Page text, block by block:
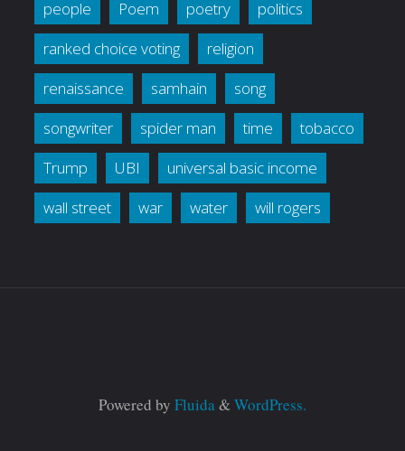
people
Poem poetry
politics
ranked choice voting
religion
renaissance
samhain
song
songwriter
spider man time
tobacco
Trump
UBI
universal basic income
wall street
war water will rogers
Powered by Fluida&WordPress.